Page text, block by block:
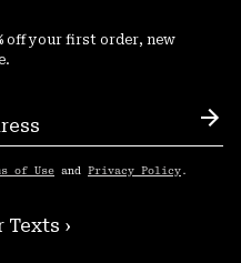
off your first order, new
of Use and Privacy Policy .
Texts ›